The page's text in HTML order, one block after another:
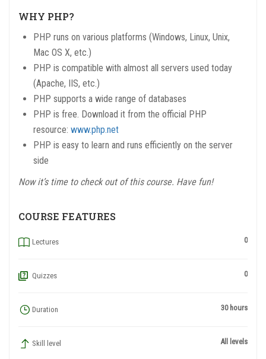
WHY PHP?
PHP runs on various platforms (Windows, Linux, Unix,
Mac OS X, etc.)
PHP is compatible with almost all servers used today
(Apache, IIS, etc.)
PHP supports a wide range of databases
PHP is free. Download it from the official PHP
resource: www.php.net
PHP is easy to learn and runs efficiently on the server
side
Now it’s time to check out of this course. Have fun!
COURSE FEATURES
Lectures 0
Quizzes 0
Duration 30 hours
Skill level All levels